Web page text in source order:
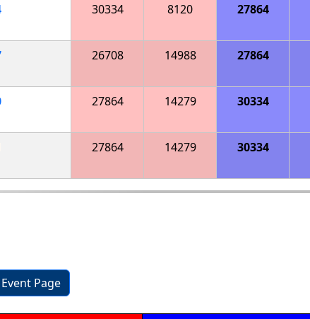
30334 8120 27864
26708 14988 27864
27864 14279 30334
27864 14279 30334
Page